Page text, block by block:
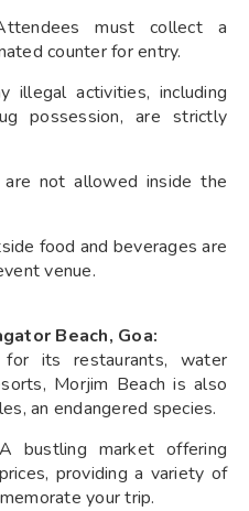
must collect a
counter for entry.
illegal activities, including
possession, are strictly
are not allowed inside the
food and beverages are
venue.
Beach, Goa:
its restaurants, water
Morjim Beach is also
an endangered species.
bustling market offering
providing a variety of
your trip.